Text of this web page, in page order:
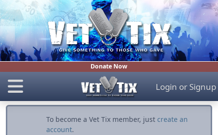
Donate Now
Login or Signup
To become a Vet Tix member, just create an
account.